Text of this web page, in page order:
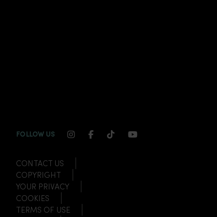
FOLLOW US INSTAGRAM CHANNEL LINK
FACEBOOK CHANNEL LINK
TIKTOK CHANNEL LINK
YOUTUBE
CONTACT US
COPYRIGHT
YOUR PRIVACY
COOKIES
TERMS OF USE